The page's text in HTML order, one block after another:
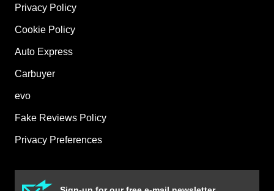
Privacy Policy
Cookie Policy
Auto Express
Carbuyer
evo
Fake Reviews Policy
Privacy Preferences